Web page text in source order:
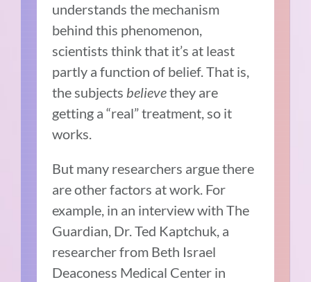
understands the mechanism
behind this phenomenon,
scientists think that it’s at least
partly a function of belief. That is,
the subjects believethey are
getting a “real” treatment, so it
works.
But many researchers argue there
are other factors at work. For
example, in an interview with The
Guardian, Dr. Ted Kaptchuk, a
researcher from Beth Israel
Deaconess Medical Center in